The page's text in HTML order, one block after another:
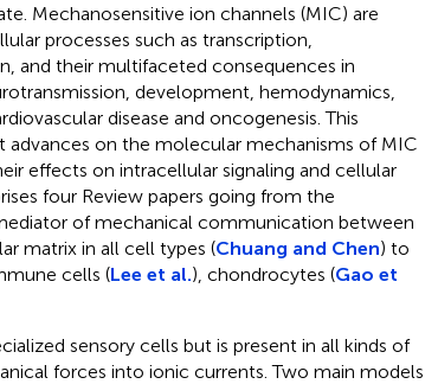
Mechanosensitive ion channels (MIC) are
processes such as transcription,
and their multifaceted consequences in
development, hemodynamics,
disease and oncogenesis. This
advances on the molecular mechanisms of MIC
effects on intracellular signaling and cellular
four Review papers going from the
of mechanical communication between
matrix in all cell types (Chuang and Chen) to
cells (Lee et al.), chondrocytes (Gao et
sensory cells but is present in all kinds of
forces into ionic currents. Two main models